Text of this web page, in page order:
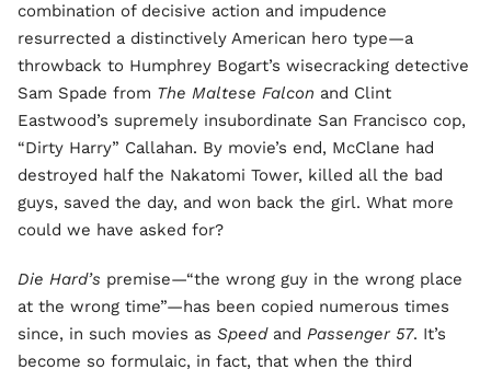
combination of decisive action and impudence
resurrected a distinctively American hero type—a
throwback to Humphrey Bogart’s wisecracking detective
Sam Spade from The Maltese Falcon and Clint
Eastwood’s supremely insubordinate San Francisco cop,
“Dirty Harry” Callahan. By movie’s end, McClane had
destroyed half the Nakatomi Tower, killed all the bad
guys, saved the day, and won back the girl. What more
could we have asked for?
Die Hard’s premise—“the wrong guy in the wrong place
at the wrong time”—has been copied numerous times
since, in such movies as Speedand Passenger 57. It’s
become so formulaic, in fact, that when the third